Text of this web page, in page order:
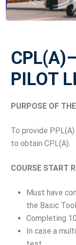
PILOT
PURPOSE OF
To provide
to obtain CPL(A).
COURSE START
Must have
the Basic
Completing
In case a